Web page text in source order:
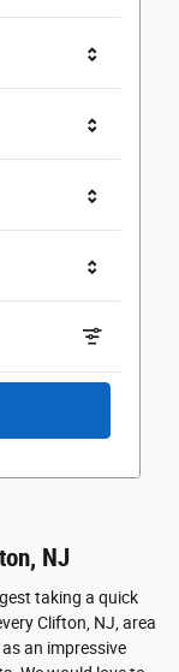
NJ
taking a quick
Clifton, NJ, area
an impressive